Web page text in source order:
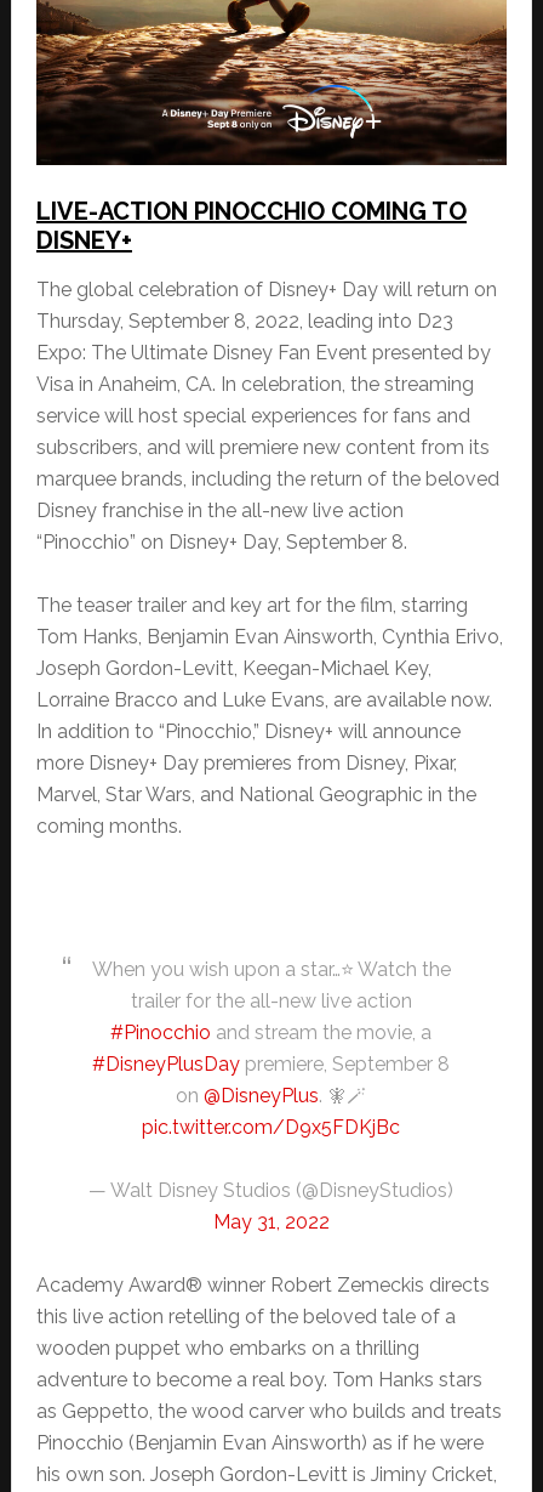
LIVE-ACTION PINOCCHIO COMING TO
DISNEY+
The global celebration of Disney+ Day will return on
Thursday, September 8, 2022, leading into D23
Expo: The Ultimate Disney Fan Event presented by
Visa in Anaheim, CA. In celebration, the streaming
service will host special experiences for fans and
subscribers, and will premiere new content from its
marquee brands, including the return of the beloved
Disney franchise in the all-new live action
“Pinocchio” on Disney+ Day, September 8.
The teaser trailer and key art for the film, starring
Tom Hanks, Benjamin Evan Ainsworth, Cynthia Erivo,
Joseph Gordon-Levitt, Keegan-Michael Key,
Lorraine Bracco and Luke Evans, are available now.
In addition to “Pinocchio,” Disney+ will announce
more Disney+ Day premieres from Disney, Pixar,
Marvel, Star Wars, and National Geographic in the
coming months.
When you wish upon a star…⭐ Watch the
trailer for the all-new live action
#Pinocchio and stream the movie, a
#DisneyPlusDay premiere, September 8
on@DisneyPlus. 🧚🪄
pic.twitter.com/D9x5FDKjBc
— Walt Disney Studios (@DisneyStudios)
May 31, 2022
Academy Award® winner Robert Zemeckis directs
this live action retelling of the beloved tale of a
wooden puppet who embarks on a thrilling
adventure to become a real boy. Tom Hanks stars
as Geppetto, the wood carver who builds and treats
Pinocchio (Benjamin Evan Ainsworth) as if he were
his own son. Joseph Gordon-Levitt is Jiminy Cricket,